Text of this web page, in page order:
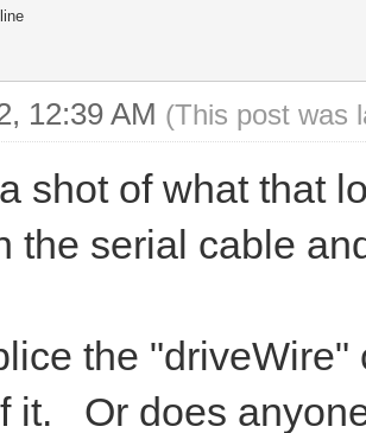
12:39 AM (This post was
shot of what that
the serial cable
the
it. Or does